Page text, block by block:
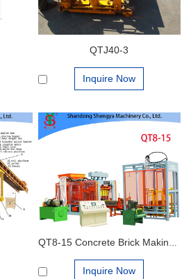
QTJ40-3
Inquire Now
QT8-15 Concrete Brick Making Machine
Inquire Now